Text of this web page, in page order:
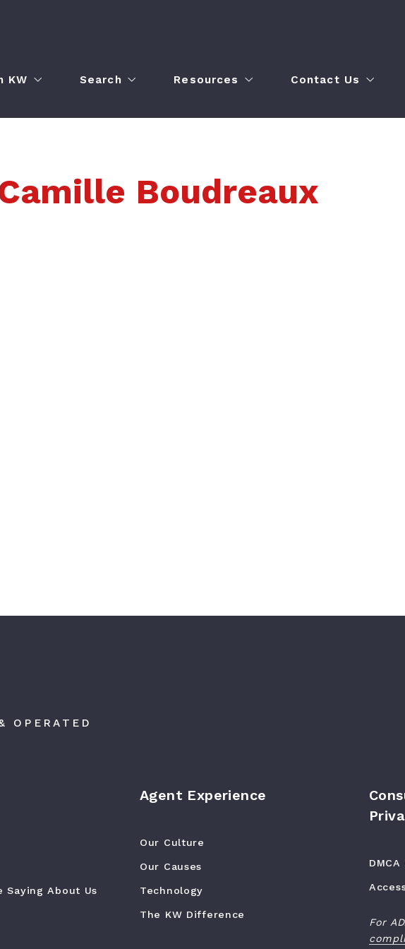
Council
About Us
KW
to Obtain Your Real Estate License
Search
Featured Listings
Resources
Our Blog
Contact Us
Review Us on
Boudreaux
OPERATED
Saying About Us
Agent Experience
Our Culture
Our Causes
Technology
The KW Difference
For